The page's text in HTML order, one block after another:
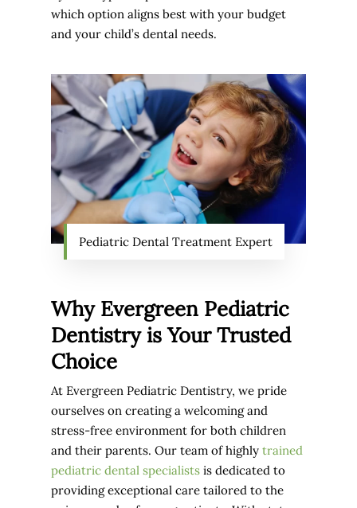
which option aligns best with your budget
and your child’s dental needs.
Pediatric Dental Treatment Expert
Why Evergreen Pediatric
Dentistry is Your Trusted
Choice
At Evergreen Pediatric Dentistry, we pride
ourselves on creating a welcoming and
stress-free environment for both children
and their parents. Our team of highly trained
pediatric dental specialists is dedicated to
providing exceptional care tailored to the